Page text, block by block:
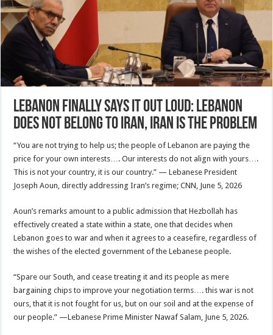
Lebanon Finally Says It Out Loud: Lebanon
Does Not Belong to Iran, Iran Is the Problem
“You are not trying to help us; the people of Lebanon are paying the
price for your own interests…. Our interests do not align with yours….
This is not your country, it is our country.” — Lebanese President
Joseph Aoun, directly addressing Iran’s regime; CNN, June 5, 2026
Aoun’s remarks amount to a public admission that Hezbollah has
effectively created a state within a state, one that decides when
Lebanon goes to war and when it agrees to a ceasefire, regardless of
the wishes of the elected government of the Lebanese people.
“Spare our South, and cease treating it and its people as mere
bargaining chips to improve your negotiation terms…. this war is not
ours, that it is not fought for us, but on our soil and at the expense of
our people.” —Lebanese Prime Minister Nawaf Salam, June 5, 2026.